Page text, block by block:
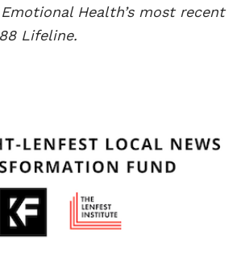
Health’s most recent
Lifeline.